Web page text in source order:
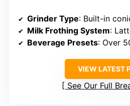
Grinder Type: Built-in
Milk Frothing System:
Beverage Presets: Over
VIEW LATEST
See Our Full